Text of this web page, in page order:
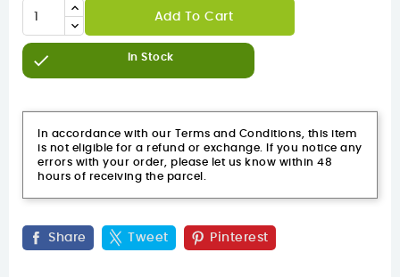
Add To Cart
 In Stock
In accordance with our Terms and Conditions, this item
is not eligible for a refund or exchange. If you notice any
errors with your order, please let us know within 48
hours of receiving the parcel.
Share Tweet Pinterest